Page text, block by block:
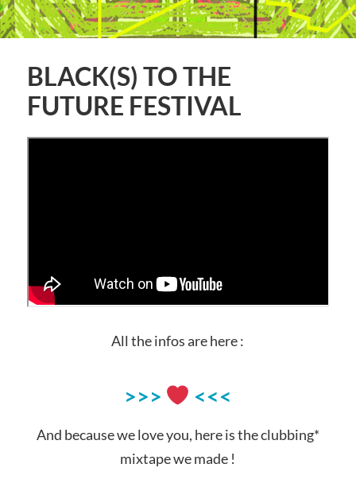
BLACK(S) TO THE
FUTURE FESTIVAL
All the infos are here :
>>> <<<
And because we love you, here is the clubbing*
mixtape we made !